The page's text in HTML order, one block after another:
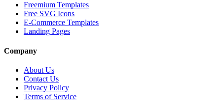
Freemium Templates
Free SVG Icons
E-Commerce Templates
Landing Pages
Company
About Us
Contact Us
Privacy Policy
Terms of Service